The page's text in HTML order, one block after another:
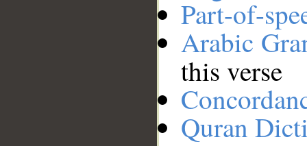
Part-of-
Arabic
this verse
Quran